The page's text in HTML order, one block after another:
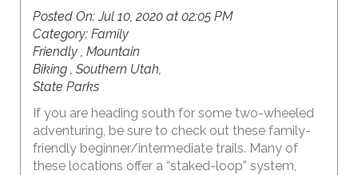
Posted On:Jul 10, 2020 at 02:05 PM
Category: Family
Friendly , Mountain
Biking , Southern Utah,
State Parks
If you are heading south for some two-wheeled
adventuring, be sure to check out these family-
friendly beginner/intermediate trails. Many of
these locations offer a “staked-loop” system,